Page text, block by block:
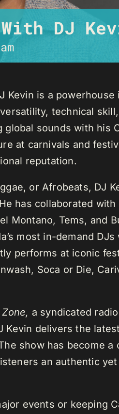
DJ
Kevin is a powerhouse
technical
sounds with his
at carnivals and
reputation.
or Afrobeats, DJ
has collaborated with
Montano, Tems, and
most in-demand DJs
performs at iconic
Soca or Die,
a syndicated
Kevin delivers the
show has become a
an authentic
events or keeping